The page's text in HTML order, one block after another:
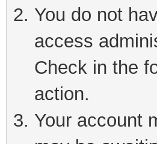
You do not
access
Check in the
action.
Your account